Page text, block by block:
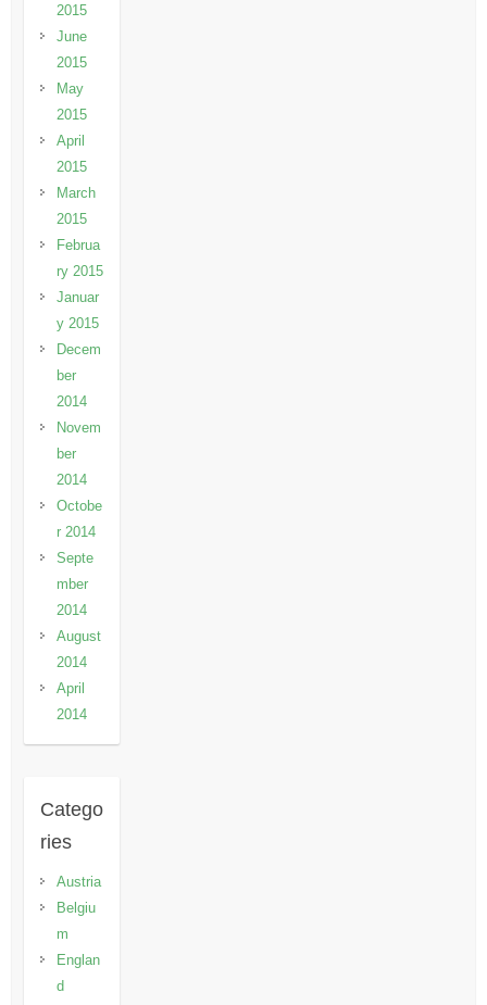
2015
June
2015
May
2015
April
2015
March
2015
Februa
ry 2015
Januar
y 2015
Decem
ber
2014
Novem
ber
2014
Octobe
r 2014
Septe
mber
2014
August
2014
April
2014
Catego
ries
Austria
Belgiu
m
Englan
d